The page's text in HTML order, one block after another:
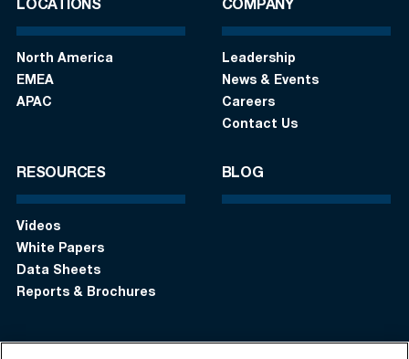
LOCATIONS
North America
EMEA
APAC
COMPANY
Leadership
News & Events
Careers
Contact Us
RESOURCES
Videos
White Papers
Data Sheets
Reports & Brochures
BLOG